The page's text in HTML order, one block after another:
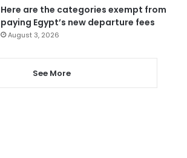
Here are the categories exempt from
paying Egypt’s new departure fees
August 3, 2026
See More